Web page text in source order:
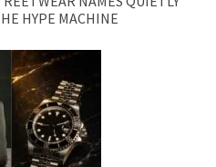
HYPE MACHINE